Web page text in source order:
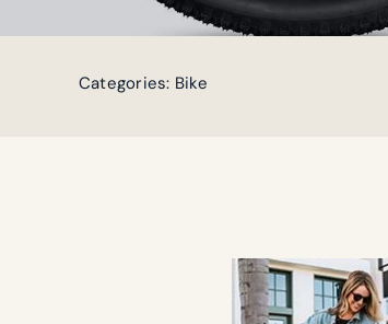
Categories: Bike